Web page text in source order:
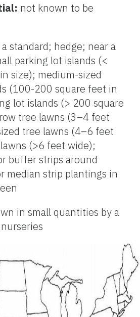
not known to be
standard; hedge; near a
parking lot islands (<
size); medium-sized
(100-200 square feet in
lot islands (> 200 square
tree lawns (3–4 feet
tree lawns (4–6 feet
(>6 feet wide);
buffer strips around
median strip plantings in
in small quantities by a